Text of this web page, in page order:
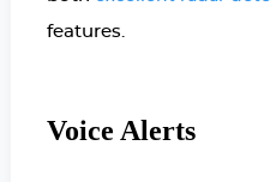
features.
Voice Alerts